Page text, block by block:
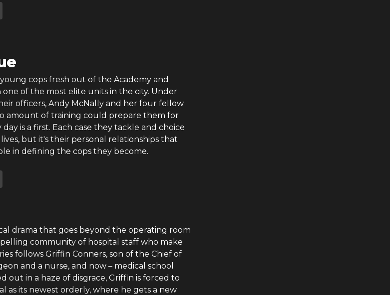
cops fresh out of the Academy and
of the most elite units in the city. Under
officers, Andy McNally and her four fellow
amount of training could prepare them for
is a first. Each case they tackle and choice
but it's their personal relationships that
in defining the cops they become.
drama that goes beyond the operating room
community of hospital staff who make
follows Griffin Conners, son of the Chief of
and a nurse, and now – medical school
out in a haze of disgrace, Griffin is forced to
as its newest orderly, where he gets a new